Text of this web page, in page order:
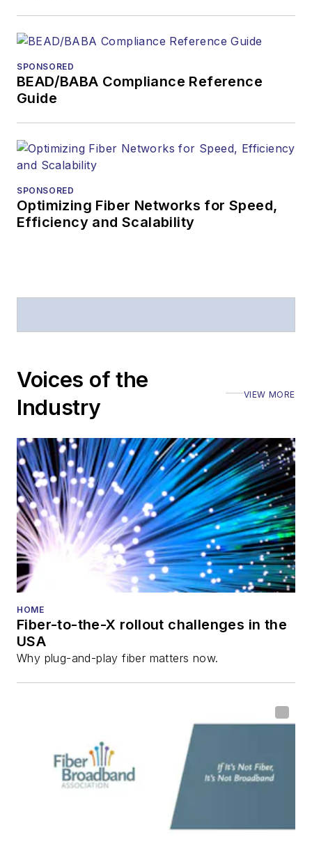
SPONSORED
BEAD/BABA Compliance Reference
Guide
SPONSORED
Optimizing Fiber Networks for Speed,
Efficiency and Scalability
Voices of the
Industry
VIEW MORE
HOME
Fiber-to-the-X rollout challenges in the
USA
Why plug-and-play fiber matters now.